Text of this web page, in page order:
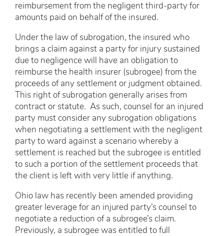
reimbursement from the negligent third-party for
amounts paid on behalf of the insured.
Under the law of subrogation, the insured who
brings a claim against a party for injury sustained
due to negligence will have an obligation to
reimburse the health insurer (subrogee) from the
proceeds of any settlement or judgment obtained.
This right of subrogation generally arises from
contract or statute. As such, counsel for an injured
party must consider any subrogation obligations
when negotiating a settlement with the negligent
party to ward against a scenario whereby a
settlement is reached but the subrogee is entitled
to such a portion of the settlement proceeds that
the client is left with very little if anything.
Ohio law has recently been amended providing
greater leverage for an injured party’s counsel to
negotiate a reduction of a subrogee’s claim.
Previously, a subrogee was entitled to full